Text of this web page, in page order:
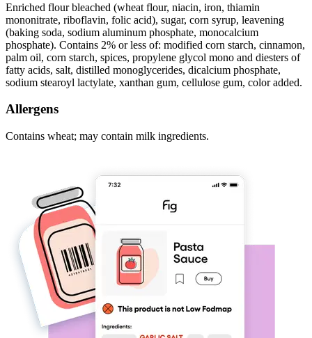
Enriched flour bleached (wheat flour, niacin, iron, thiamin
mononitrate, riboflavin, folic acid), sugar, corn syrup, leavening
(baking soda, sodium aluminum phosphate, monocalcium
phosphate). Contains 2% or less of: modified corn starch, cinnamon,
palm oil, corn starch, spices, propylene glycol mono and diesters of
fatty acids, salt, distilled monoglycerides, dicalcium phosphate,
sodium stearoyl lactylate, xanthan gum, cellulose gum, color added.
Allergens
Contains wheat; may contain milk ingredients.